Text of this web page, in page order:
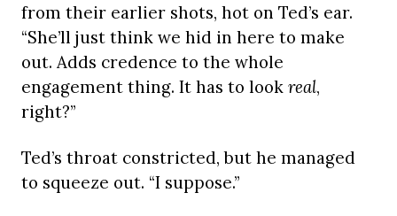
from their earlier shots, hot on Ted’s ear.
“She’ll just think we hid in here to make
out. Adds credence to the whole
engagement thing. It has to look real,
right?”
Ted’s throat constricted, but he managed
to squeeze out. “I suppose.”